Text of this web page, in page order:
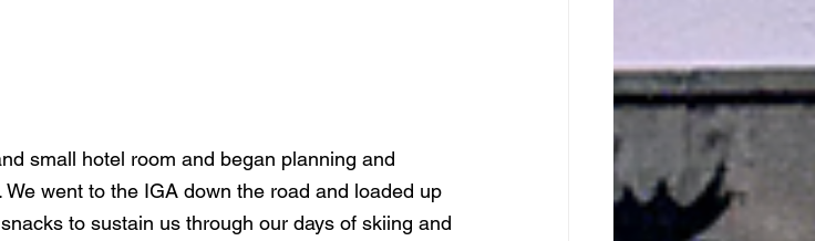
small hotel room and began planning and
went to the IGA down the road and loaded up
to sustain us through our days of skiing and